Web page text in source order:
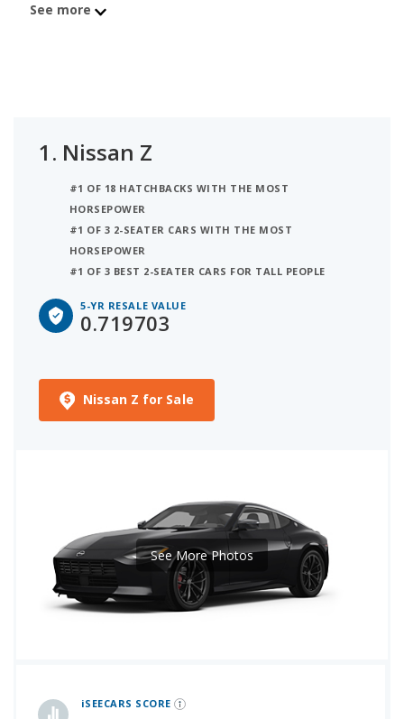
See more
1. Nissan Z
#1 OF 18 HATCHBACKS WITH THE MOST
HORSEPOWER
#1 OF 3 2-SEATER CARS WITH THE MOST
HORSEPOWER
#1 OF 3 BEST 2-SEATER CARS FOR TALL PEOPLE
5-YR RESALE VALUE
0.719703
Nissan Z for Sale
iSEECARS SCORE
See More Photos